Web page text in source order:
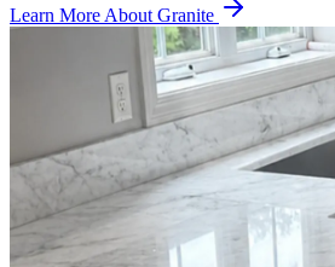
Learn More About Granite